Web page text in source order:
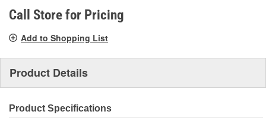
value.
Same
link.
Call Store for Pricing
Add to Shopping List
Product Details
Product Specifications